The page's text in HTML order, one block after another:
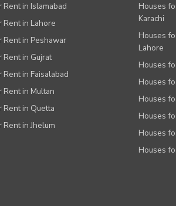
Rent in Islamabad
Rent in Lahore
Rent in Peshawar
Rent in Gujrat
Rent in Faisalabad
Rent in Multan
Rent in Quetta
Rent in Jhelum
Houses
Karachi
Houses
Lahore
Houses
Houses
Houses
Houses
Houses
Houses